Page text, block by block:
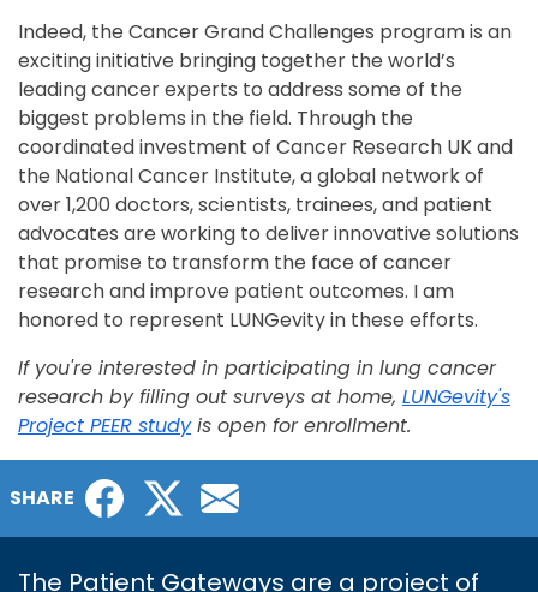
Indeed, the Cancer Grand Challenges program is an
exciting initiative bringing together the world’s
leading cancer experts to address some of the
biggest problems in the field. Through the
coordinated investment of Cancer Research UK and
the National Cancer Institute, a global network of
over 1,200 doctors, scientists, trainees, and patient
advocates are working to deliver innovative solutions
that promise to transform the face of cancer
research and improve patient outcomes. I am
honored to represent LUNGevity in these efforts.
If you're interested in participating in lung cancer
research by filling out surveys at home, LUNGevity's
Project PEER studyis open for enrollment.
SHARE Facebook
Twitter
The Patient Gateways are a project of